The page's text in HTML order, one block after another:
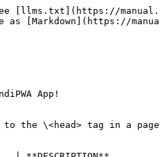
[llms.txt](https://
[Markdown](https://
App!
to the \<head> tag in a